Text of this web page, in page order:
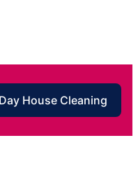
House Cleaning